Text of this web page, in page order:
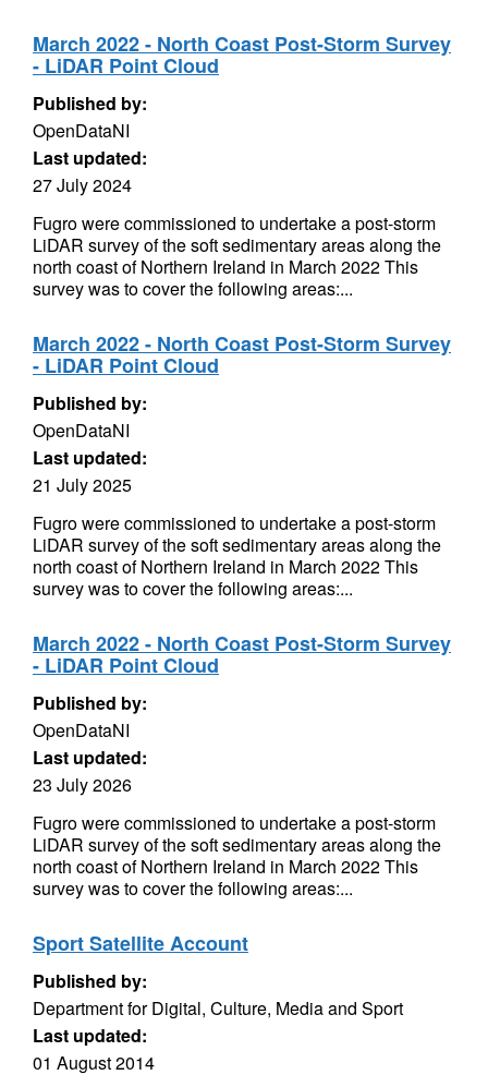
March 2022 - North Coast Post-Storm Survey
- LiDAR Point Cloud
Published by:
OpenDataNI
Last updated:
27 July 2024
Fugro were commissioned to undertake a post-storm
LiDAR survey of the soft sedimentary areas along the
north coast of Northern Ireland in March 2022 This
survey was to cover the following areas:...
March 2022 - North Coast Post-Storm Survey
- LiDAR Point Cloud
Published by:
OpenDataNI
Last updated:
21 July 2025
Fugro were commissioned to undertake a post-storm
LiDAR survey of the soft sedimentary areas along the
north coast of Northern Ireland in March 2022 This
survey was to cover the following areas:...
March 2022 - North Coast Post-Storm Survey
- LiDAR Point Cloud
Published by:
OpenDataNI
Last updated:
23 July 2026
Fugro were commissioned to undertake a post-storm
LiDAR survey of the soft sedimentary areas along the
north coast of Northern Ireland in March 2022 This
survey was to cover the following areas:...
Sport Satellite Account
Published by:
Department for Digital, Culture, Media and Sport
Last updated:
01 August 2014